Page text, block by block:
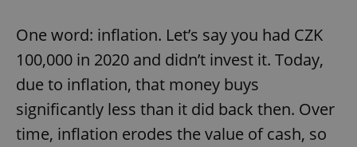
One word: inflation. Let’s say you had CZK
100,000 in 2020 and didn’t invest it. Today,
due to inflation, that money buys
significantly less than it did back then. Over
time, inflation erodes the value of cash, so